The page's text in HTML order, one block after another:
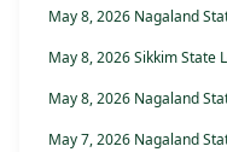
May 8, 2026 Nagaland
May 8, 2026 Sikkim State
May 8, 2026 Nagaland
May 7, 2026 Nagaland